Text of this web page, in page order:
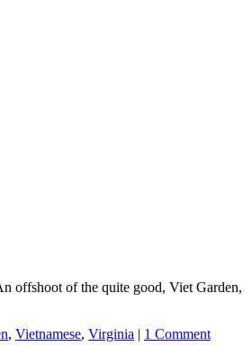
offshoot of the quite good, Viet Garden,
, Vietnamese, Virginia | 1 Comment